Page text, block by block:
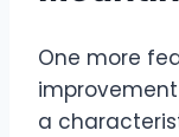
One more
a